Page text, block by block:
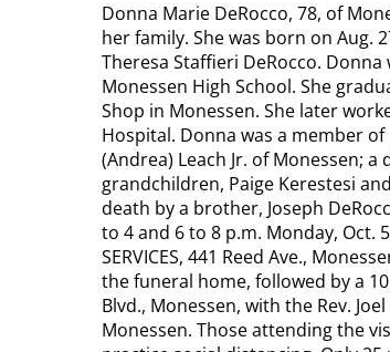
Donna Marie DeRocco, 78, of
her family. She was born on Aug.
Theresa Staffieri DeRocco.
Monessen High School. She
Shop in Monessen. She later
Hospital. Donna was a member
(Andrea) Leach Jr. of Monessen;
grandchildren, Paige Kerestesi
death by a brother, Joseph
to 4 and 6 to 8 p.m. Monday, Oct. 5,
SERVICES, 441 Reed Ave.,
the funeral home, followed by a
Blvd., Monessen, with the Rev.
Monessen. Those attending the